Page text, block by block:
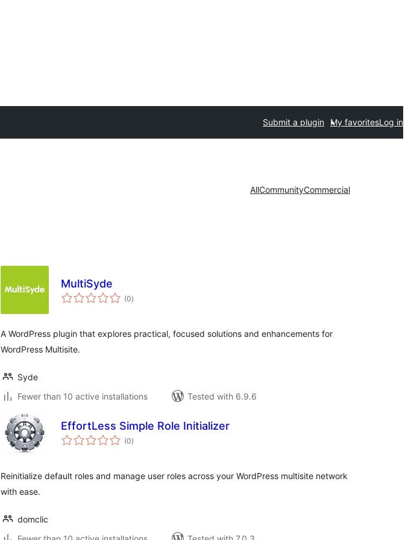
Submit a plugin My favoritesLog in
AllCommunityCommercial
MultiSyde
(0total
ratings
)
A WordPress plugin that explores practical, focused solutions and enhancements for
WordPress Multisite.
Syde
Fewer than 10 active installations
Tested with 6.9.6
EffortLess Simple Role Initializer
(0total
ratings
)
Reinitialize default roles and manage user roles across your WordPress multisite network
with ease.
domclic